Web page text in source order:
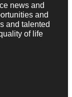
news and
and
and talented
of life